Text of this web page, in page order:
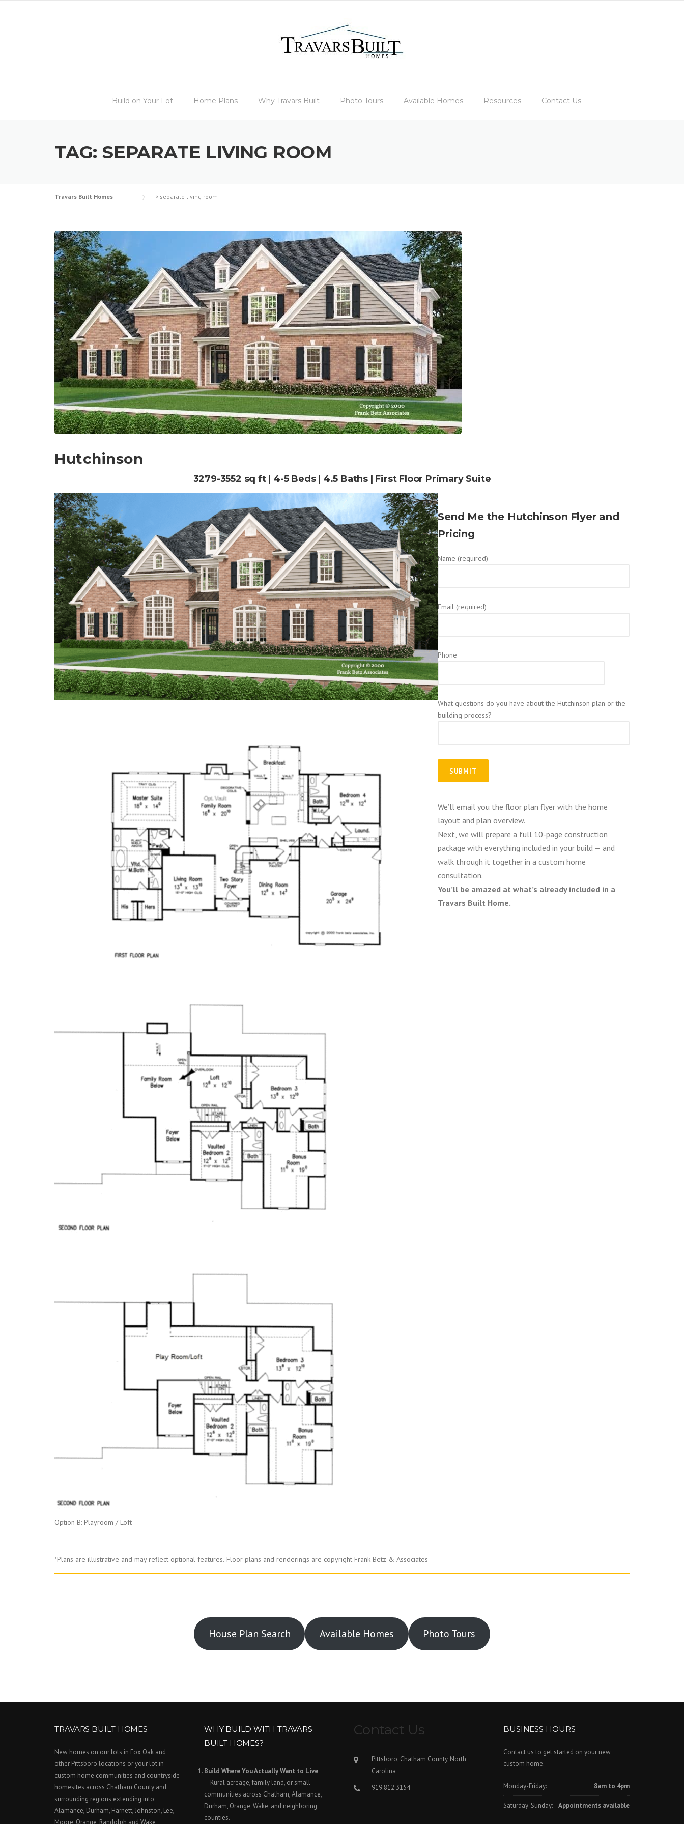
Build on Your Lot Home Plans Why Travars Built Photo Tours Available Homes Resources Contact Us
TAG: SEPARATE LIVING ROOM
Travars Built Homes > separate living room
Hutchinson
3279-3552 sq ft | 4-5 Beds | 4.5 Baths | First Floor Primary Suite
Option B: Playroom / Loft
Send Me the Hutchinson Flyer and
Pricing
Name (required)
Email (required)
Phone
What questions do you have about the Hutchinson plan or the
building process?
We’ll email you the floor plan flyer with the home
layout and plan overview.
Next, we will prepare a full 10-page construction
package with everything included in your build — and
walk through it together in a custom home
consultation.
You’ll be amazed at what’s already included in a
Travars Built Home.
*Plans are illustrative and may reflect optional features. Floor plans and renderings are copyright Frank Betz & Associates
House Plan Search Available Homes Photo Tours
TRAVARS BUILT HOMES
New homes on our lots in Fox Oak and
other Pittsboro locations or your lot in
custom home communities and countryside
homesites across Chatham County and
surrounding regions extending into
Alamance, Durham, Harnett, Johnston, Lee,
Moore, Orange, Randolph and Wake
WHY BUILD WITH TRAVARS
BUILT HOMES?
Build Where You Actually Want to Live
– Rural acreage, family land, or small
communities across Chatham, Alamance,
Durham, Orange, Wake, and neighboring
counties.
Contact Us
Pittsboro, Chatham County, North
Carolina
919.812.3154
BUSINESS HOURS
Contact us to get started on your new
custom home.
Monday-Friday: 8am to 4pm
Saturday-Sunday: Appointments available